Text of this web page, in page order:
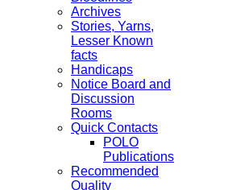
Archives
Stories, Yarns,
Lesser Known
facts
Handicaps
Notice Board and
Discussion
Rooms
Quick Contacts
POLO
Publications
Recommended
Quality